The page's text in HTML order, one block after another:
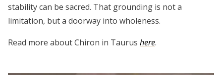
stability can be sacred. That grounding is not a
limitation, but a doorway into wholeness.
Read more about Chiron in Taurus here.